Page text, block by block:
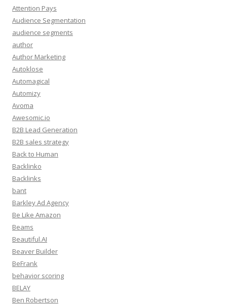
Attention Pays
Audience Segmentation
audience segments
author
Author Marketing
Autoklose
Automagical
Automizy
Avoma
Awesomic.io
B2B Lead Generation
B2B sales strategy
Back to Human
Backlinko
Backlinks
bant
Barkley Ad Agency
Be Like Amazon
Beams
Beautiful.AI
Beaver Builder
BeFrank
behavior scoring
BELAY
Ben Robertson